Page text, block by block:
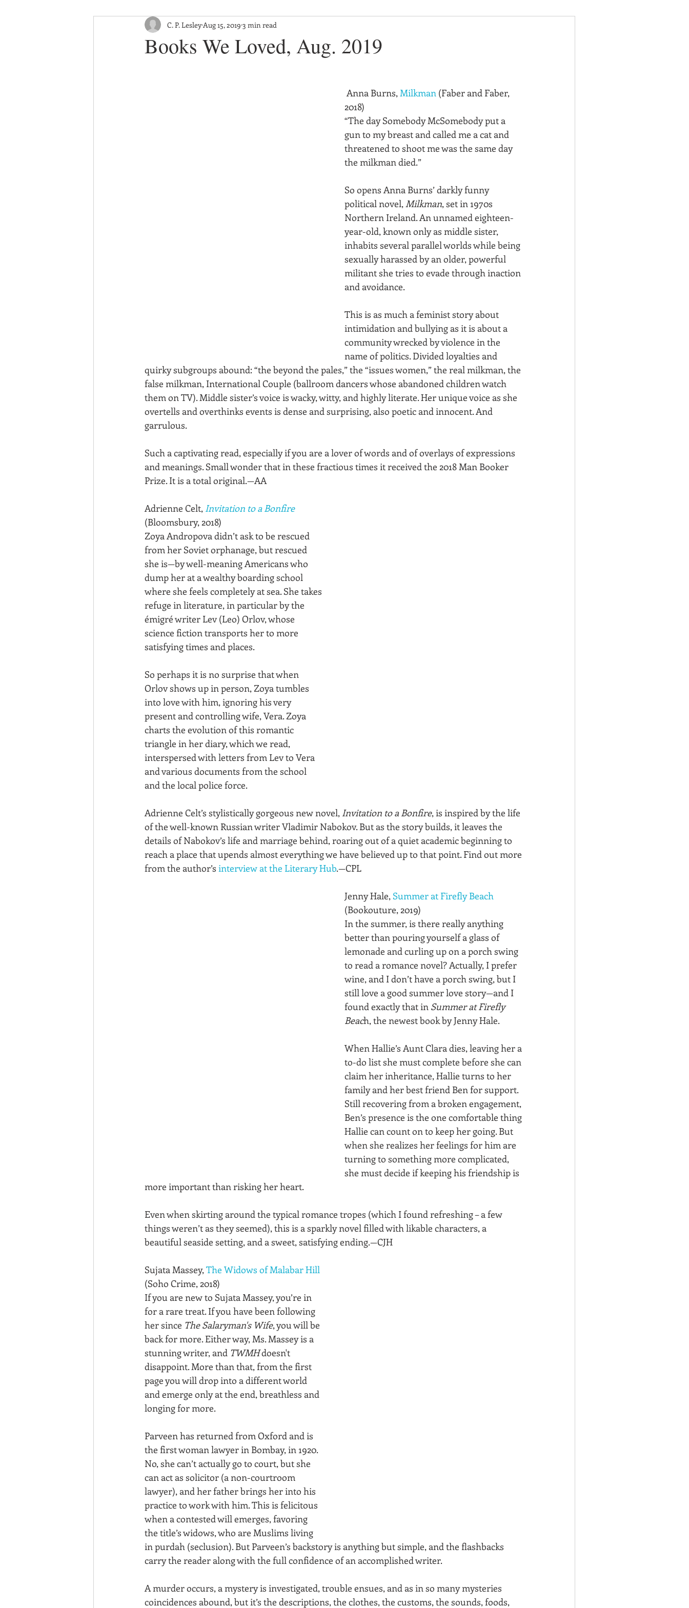
Books We Loved, Aug. 2019
C. P. Lesley Aug 15, 2019 3 min read
Anna Burns, Milkman (Faber and Faber,
2018)
“The day Somebody McSomebody put a
gun to my breast and called me a cat and
threatened to shoot me was the same day
the milkman died.”
So opens Anna Burns’ darkly funny
political novel, Milkman, set in 1970s
Northern Ireland. An unnamed eighteen-
year-old, known only as middle sister,
inhabits several parallel worlds while being
sexually harassed by an older, powerful
militant she tries to evade through inaction
and avoidance.
This is as much a feminist story about
intimidation and bullying as it is about a
community wrecked by violence in the
name of politics. Divided loyalties and
quirky subgroups abound: “the beyond the pales,” the “issues women,” the real milkman, the
false milkman, International Couple (ballroom dancers whose abandoned children watch
them on TV). Middle sister’s voice is wacky, witty, and highly literate. Her unique voice as she
overtells and overthinks events is dense and surprising, also poetic and innocent. And
garrulous.
Such a captivating read, especially if you are a lover of words and of overlays of expressions
and meanings. Small wonder that in these fractious times it received the 2018 Man Booker
Prize. It is a total original.—AA
Adrienne Celt, Invitation to a Bonfire
(Bloomsbury, 2018)
Zoya Andropova didn’t ask to be rescued
from her Soviet orphanage, but rescued
she is—by well-meaning Americans who
dump her at a wealthy boarding school
where she feels completely at sea. She takes
refuge in literature, in particular by the
émigré writer Lev (Leo) Orlov, whose
science fiction transports her to more
satisfying times and places.
So perhaps it is no surprise that when
Orlov shows up in person, Zoya tumbles
into love with him, ignoring his very
present and controlling wife, Vera. Zoya
charts the evolution of this romantic
triangle in her diary, which we read,
interspersed with letters from Lev to Vera
and various documents from the school
and the local police force.
Adrienne Celt’s stylistically gorgeous new novel, Invitation to a Bonfire, is inspired by the life
of the well-known Russian writer Vladimir Nabokov. But as the story builds, it leaves the
details of Nabokov’s life and marriage behind, roaring out of a quiet academic beginning to
reach a place that upends almost everything we have believed up to that point. Find out more
from the author’s interview at the Literary Hub.—CPL
Jenny Hale, Summer at Firefly Beach
(Bookouture, 2019)
In the summer, is there really anything
better than pouring yourself a glass of
lemonade and curling up on a porch swing
to read a romance novel? Actually, I prefer
wine, and I don’t have a porch swing, but I
still love a good summer love story—and I
found exactly that in Summer at Firefly
Beach, the newest book by Jenny Hale.
When Hallie’s Aunt Clara dies, leaving her a
to-do list she must complete before she can
claim her inheritance, Hallie turns to her
family and her best friend Ben for support.
Still recovering from a broken engagement,
Ben’s presence is the one comfortable thing
Hallie can count on to keep her going. But
when she realizes her feelings for him are
turning to something more complicated,
she must decide if keeping his friendship is
more important than risking her heart.
Even when skirting around the typical romance tropes (which I found refreshing – a few
things weren’t as they seemed), this is a sparkly novel filled with likable characters, a
beautiful seaside setting, and a sweet, satisfying ending.—CJH
Sujata Massey, The Widows of Malabar Hill
(Soho Crime, 2018)
If you are new to Sujata Massey, you’re in
for a rare treat. If you have been following
her since The Salaryman's Wife, you will be
back for more. Either way, Ms. Massey is a
stunning writer, and TWMH doesn't
disappoint. More than that, from the first
page you will drop into a different world
and emerge only at the end, breathless and
longing for more.
Parveen has returned from Oxford and is
the first woman lawyer in Bombay, in 1920.
No, she can’t actually go to court, but she
can act as solicitor (a non-courtroom
lawyer), and her father brings her into his
practice to work with him. This is felicitous
when a contested will emerges, favoring
the title’s widows, who are Muslims living
in purdah (seclusion). But Parveen’s backstory is anything but simple, and the flashbacks
carry the reader along with the full confidence of an accomplished writer.
A murder occurs, a mystery is investigated, trouble ensues, and as in so many mysteries
coincidences abound, but it’s the descriptions, the clothes, the customs, the sounds, foods,